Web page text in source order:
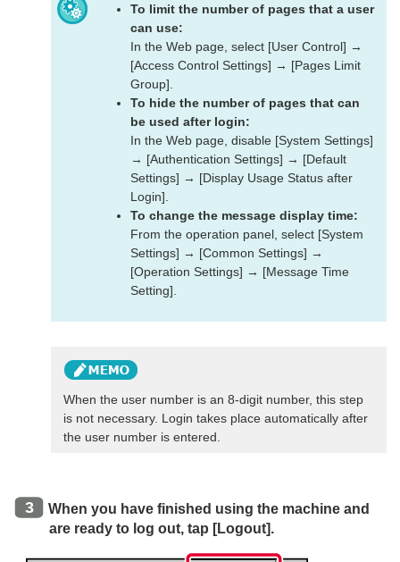
To limit the number of pages that a user
can use:
In the Web page, select [User Control] →
[Access Control Settings] → [Pages Limit
Group].
To hide the number of pages that can
be used after login:
In the Web page, disable [System Settings]
→ [Authentication Settings] → [Default
Settings] → [Display Usage Status after
Login].
To change the message display time:
From the operation panel, select [System
Settings] → [Common Settings] →
[Operation Settings] → [Message Time
Setting].
When the user number is an 8-digit number, this step
is not necessary. Login takes place automatically after
the user number is entered.
When you have finished using the machine and
are ready to log out, tap [Logout].